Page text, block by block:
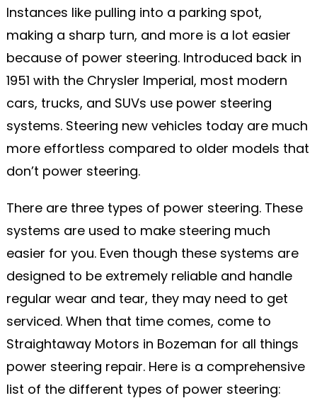
Instances like pulling into a parking spot,
making a sharp turn, and more is a lot easier
because of power steering. Introduced back in
1951 with the Chrysler Imperial, most modern
cars, trucks, and SUVs use power steering
systems. Steering new vehicles today are much
more effortless compared to older models that
don’t power steering.
There are three types of power steering. These
systems are used to make steering much
easier for you. Even though these systems are
designed to be extremely reliable and handle
regular wear and tear, they may need to get
serviced. When that time comes, come to
Straightaway Motors in Bozeman for all things
power steering repair. Here is a comprehensive
list of the different types of power steering: